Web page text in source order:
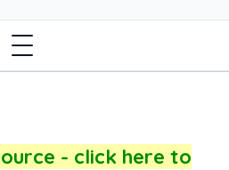
- click here to